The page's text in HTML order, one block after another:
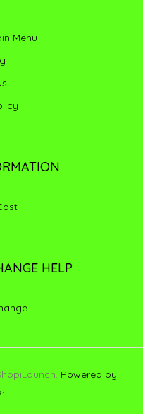
Menu
HELP
Powered by